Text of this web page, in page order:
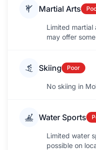
Martial Arts
Limited martial
may offer
Skiing Poor
No skiing in
Water Sports
Limited water
possible on